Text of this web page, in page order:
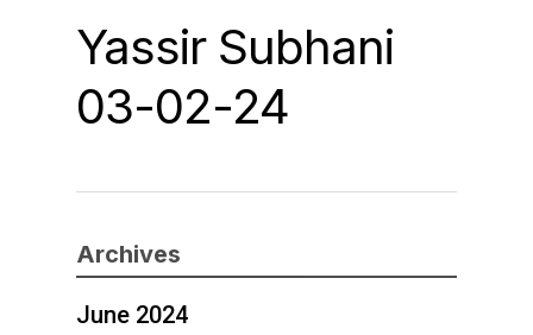
Yassir Subhani
03-02-24
Archives
June 2024